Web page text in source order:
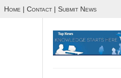
Home | Contact | Submit News